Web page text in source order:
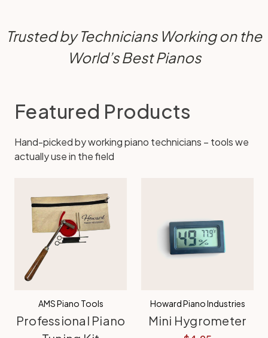
Trusted by Technicians Working on the
World’s Best Pianos
Featured Products
Hand-picked by working piano technicians – tools we
actually use in the field
AMS Piano Tools
Professional Piano
Howard Piano Industries
Mini Hygrometer